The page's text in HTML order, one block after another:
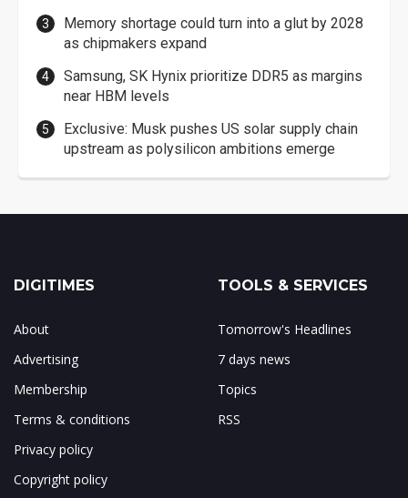
Memory shortage could turn into a glut by 2028
as chipmakers expand
Samsung, SK Hynix prioritize DDR5 as margins
near HBM levels
Exclusive: Musk pushes US solar supply chain
upstream as polysilicon ambitions emerge
DIGITIMES
About
Advertising
Membership
Terms & conditions
Privacy policy
Copyright policy
TOOLS & SERVICES
Tomorrow's Headlines
7 days news
Topics
RSS